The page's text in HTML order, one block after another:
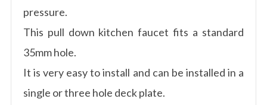
pressure.
This pull down kitchen faucet fits a standard
35mm hole.
It is very easy to install and can be installed in a
single or three hole deck plate.